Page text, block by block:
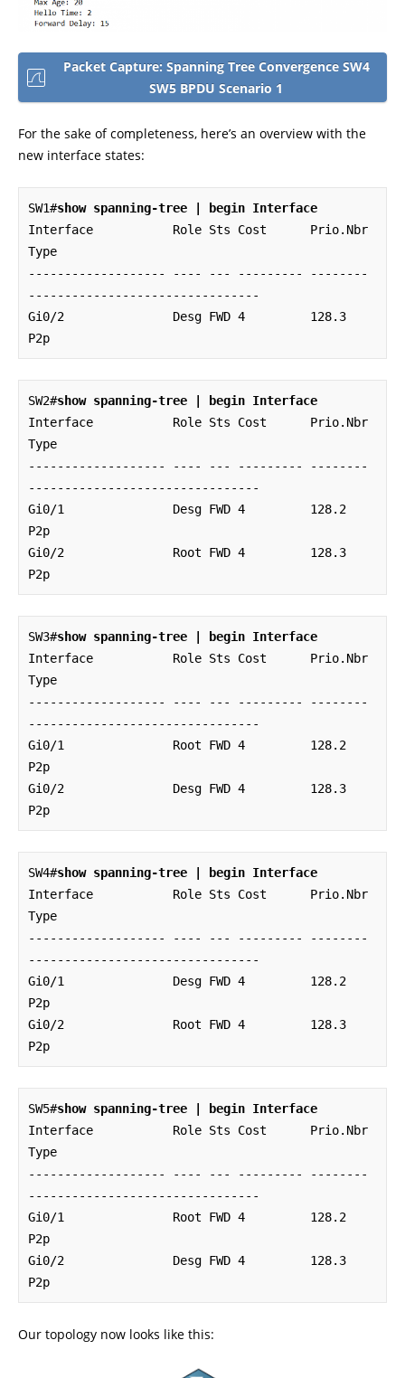
Packet Capture: Spanning Tree Convergence SW4
SW5 BPDU Scenario 1
For the sake of completeness, here’s an overview with the
new interface states:
SW1#show spanning-tree | begin Interface
Interface           Role Sts Cost      Prio.Nbr
Type
------------------- ---- --- --------- --------
--------------------------------
Gi0/2               Desg FWD 4         128.3
P2p
SW2#show spanning-tree | begin Interface
Interface           Role Sts Cost      Prio.Nbr
Type
------------------- ---- --- --------- --------
--------------------------------
Gi0/1               Desg FWD 4         128.2
P2p
Gi0/2               Root FWD 4         128.3
P2p
SW3#show spanning-tree | begin Interface
Interface           Role Sts Cost      Prio.Nbr
Type
------------------- ---- --- --------- --------
--------------------------------
Gi0/1               Root FWD 4         128.2
P2p
Gi0/2               Desg FWD 4         128.3
P2p
SW4#show spanning-tree | begin Interface
Interface           Role Sts Cost      Prio.Nbr
Type
------------------- ---- --- --------- --------
--------------------------------
Gi0/1               Desg FWD 4         128.2
P2p
Gi0/2               Root FWD 4         128.3
P2p
SW5#show spanning-tree | begin Interface
Interface           Role Sts Cost      Prio.Nbr
Type
------------------- ---- --- --------- --------
--------------------------------
Gi0/1               Root FWD 4         128.2
P2p
Gi0/2               Desg FWD 4         128.3
P2p
Our topology now looks like this: